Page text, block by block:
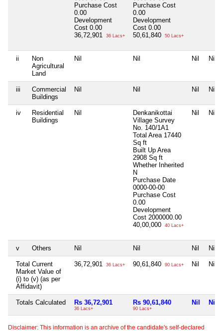
Purchase Cost
0.00
Development
Cost 0.00
36,72,901
36 Lacs+
Purchase Cost
0.00
Development
Cost 0.00
50,61,840
50 Lacs+
ii
Non
Agricultural
Land
Nil Nil Nil Nil
iii
Commercial
Buildings
Nil Nil Nil Nil
iv
Residential
Buildings
Nil
Denkanikottai
Village Survey
No. 140/1A1
Total Area 17440
Sq ft
Built Up Area
2908 Sq ft
Whether Inherited
N
Purchase Date
0000-00-00
Purchase Cost
0.00
Development
Cost 2000000.00
40,00,000
40 Lacs+
Nil Nil
v Others Nil Nil Nil Nil
Total Current
Market Value of
(i) to (v) (as per
Affidavit)
36,72,901 36 Lacs+ 90,61,840 90 Lacs+ Nil Nil
Totals Calculated Rs 36,72,901
36 Lacs+
Rs 90,61,840
90 Lacs+
Nil Nil
Disclaimer: This information is an archive of the candidate's self-declared